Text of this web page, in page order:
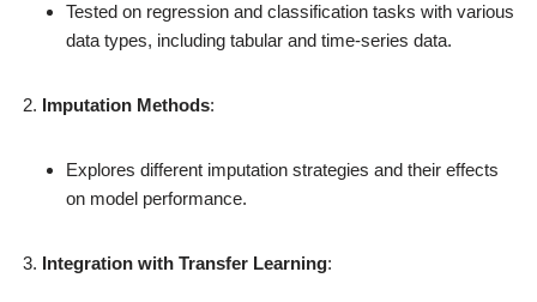
Tested on regression and classification tasks with various
data types, including tabular and time-series data.
Imputation Methods:
Explores different imputation strategies and their effects
on model performance.
Integration with Transfer Learning: